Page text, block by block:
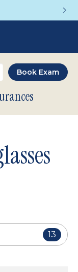
$95
13